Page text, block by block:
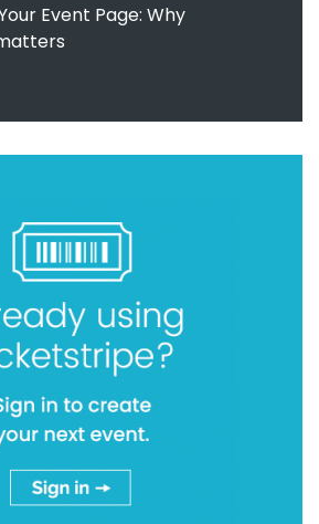
Event Page: Why